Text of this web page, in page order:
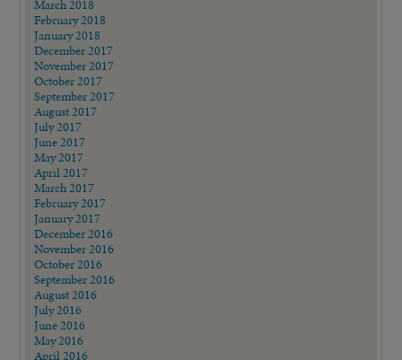
March 2018
February 2018
January 2018
December 2017
November 2017
October 2017
September 2017
August 2017
July 2017
June 2017
May 2017
April 2017
March 2017
February 2017
January 2017
December 2016
November 2016
October 2016
September 2016
August 2016
July 2016
June 2016
May 2016
April 2016